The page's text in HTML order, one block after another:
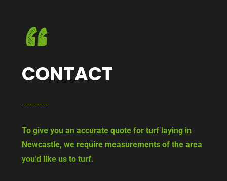
CONTACT
To give you an accurate quote for turf laying in
Newcastle, we require measurements of the area
you’d like us to turf.